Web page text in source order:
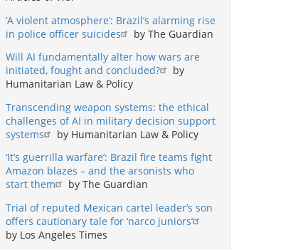
‘A violent atmosphere’: Brazil’s alarming rise
in police officer suicides
by The Guardian
Will AI fundamentally alter how wars are
initiated, fought and concluded?
by
Humanitarian Law & Policy
Transcending weapon systems: the ethical
challenges of AI in military decision support
systems
by Humanitarian Law & Policy
‘It’s guerrilla warfare’: Brazil fire teams fight
Amazon blazes – and the arsonists who
start them
by The Guardian
Trial of reputed Mexican cartel leader’s son
offers cautionary tale for ‘narco juniors’
by Los Angeles Times